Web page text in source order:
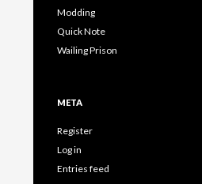
Modding
Quick Note
Wailing Prison
META
Register
Log in
Entries feed